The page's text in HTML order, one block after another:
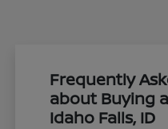
Frequently
about Buying
Idaho Falls, ID